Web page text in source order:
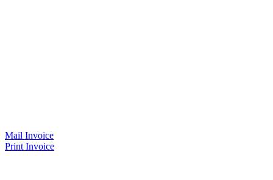
Mail Invoice
Print Invoice